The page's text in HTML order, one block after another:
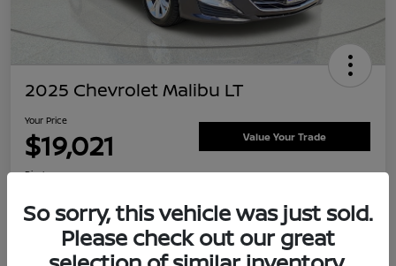
2025 Chevrolet Malibu LT
Your Price
$19,021 Value Your Trade
Disclosure
Explore Payment Options Confirm Availability
So sorry, this vehicle was just sold.
Please check out our great